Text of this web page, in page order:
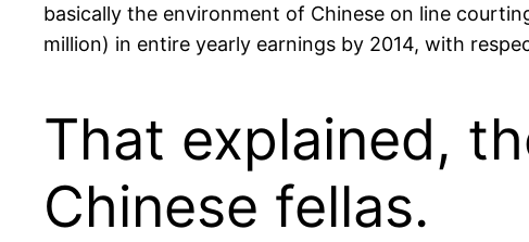
basically the environment of Chinese on line
million) in entire yearly earnings by 2014, with
That explained,
Chinese fellas.